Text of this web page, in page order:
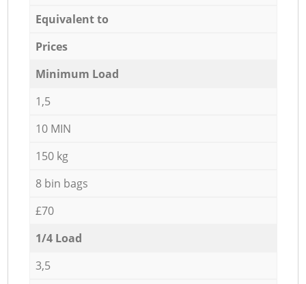
Equivalent to
Prices
Minimum Load
1,5
10 MIN
150 kg
8 bin bags
£70
1/4 Load
3,5